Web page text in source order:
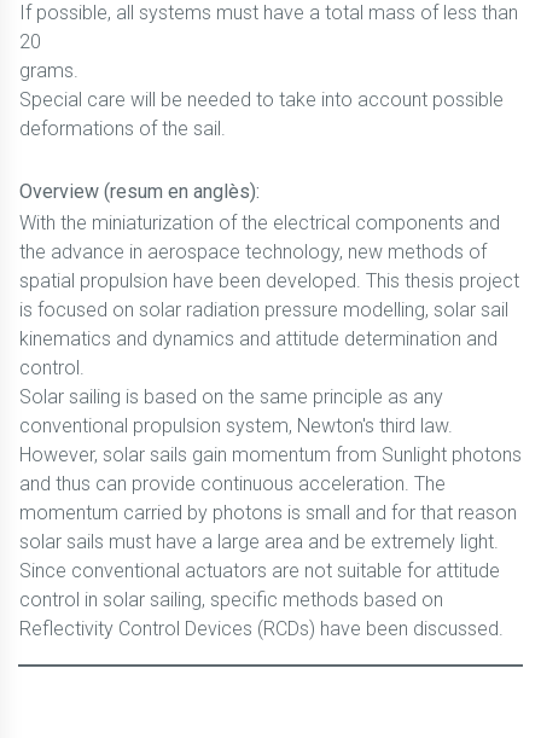
If possible, all systems must have a total mass of less than
20
grams.
Special care will be needed to take into account possible
deformations of the sail.
Overview (resum en anglès):
With the miniaturization of the electrical components and
the advance in aerospace technology, new methods of
spatial propulsion have been developed. This thesis project
is focused on solar radiation pressure modelling, solar sail
kinematics and dynamics and attitude determination and
control.
Solar sailing is based on the same principle as any
conventional propulsion system, Newton's third law.
However, solar sails gain momentum from Sunlight photons
and thus can provide continuous acceleration. The
momentum carried by photons is small and for that reason
solar sails must have a large area and be extremely light.
Since conventional actuators are not suitable for attitude
control in solar sailing, specific methods based on
Reflectivity Control Devices (RCDs) have been discussed.